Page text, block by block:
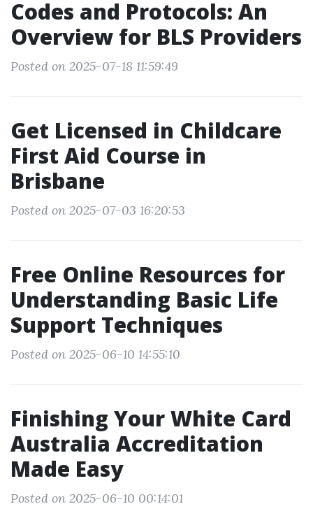
Codes and Protocols: An
Overview for BLS Providers
Posted on 2025-07-18 11:59:49
Get Licensed in Childcare
First Aid Course in
Brisbane
Posted on 2025-07-03 16:20:53
Free Online Resources for
Understanding Basic Life
Support Techniques
Posted on 2025-06-10 14:55:10
Finishing Your White Card
Australia Accreditation
Made Easy
Posted on 2025-06-10 00:14:01